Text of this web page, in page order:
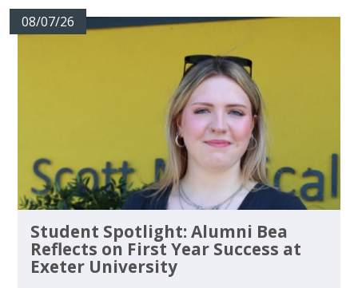
08/07/26
Student Spotlight: Alumni Bea
Reflects on First Year Success at
Exeter University